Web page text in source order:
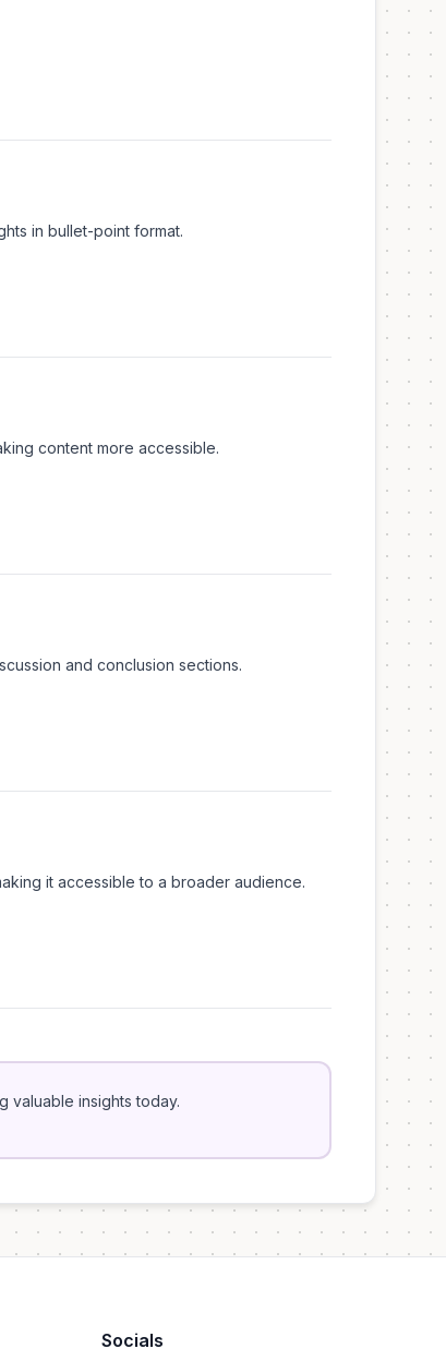
in bullet-point format.
content more accessible.
and conclusion sections.
it accessible to a broader audience.
valuable insights today.
Socials